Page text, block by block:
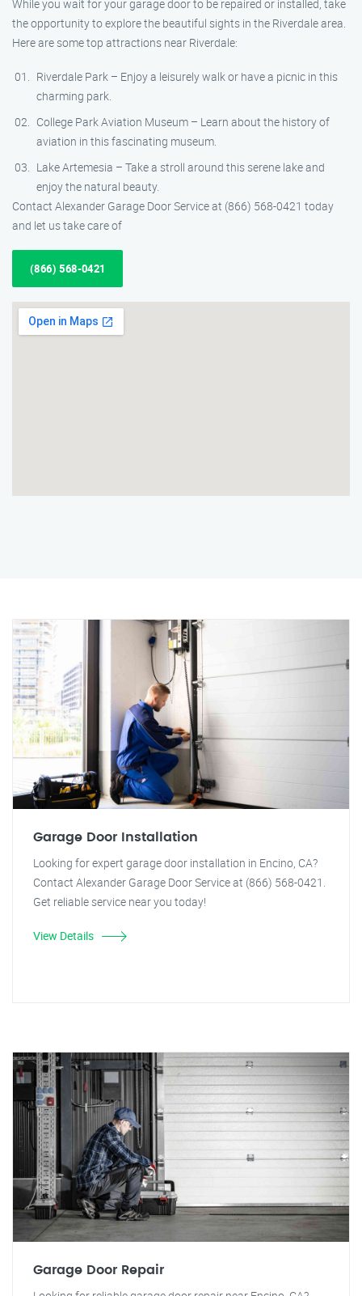
While you wait for your garage door to be repaired or installed, take
the opportunity to explore the beautiful sights in the Riverdale area.
Here are some top attractions near Riverdale:
Riverdale Park – Enjoy a leisurely walk or have a picnic in this
charming park.
College Park Aviation Museum – Learn about the history of
aviation in this fascinating museum.
Lake Artemesia – Take a stroll around this serene lake and
enjoy the natural beauty.
Contact Alexander Garage Door Service at (866) 568-0421 today
and let us take care of
(866) 568-0421
Garage Door Installation
Looking for expert garage door installation in Encino, CA?
Contact Alexander Garage Door Service at (866) 568-0421.
Get reliable service near you today!
View Details
Garage Door Repair